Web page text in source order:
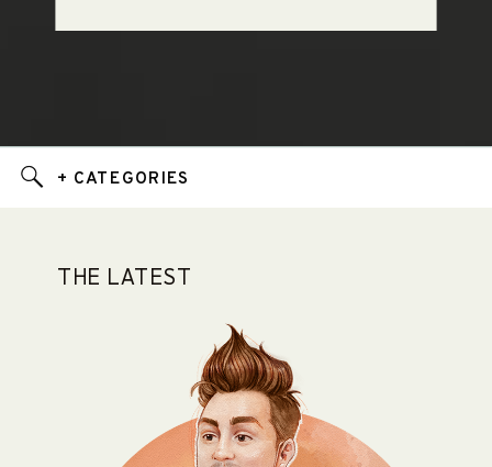
+ CATEGORIES
THE LATEST